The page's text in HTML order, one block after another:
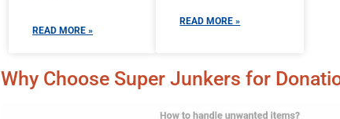
READ MORE »
READ MORE »
Why Choose Super Junkers for